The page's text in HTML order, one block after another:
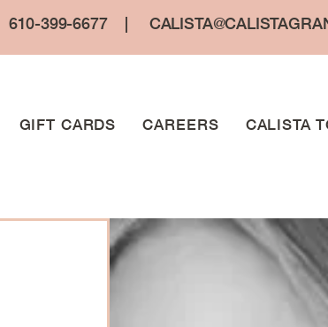
610-399-6677|
GIFT CARDS CAREERS CALISTA